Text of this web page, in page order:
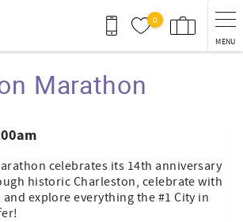
0
MENU
Marathon
celebrates its 14th anniversary
historic Charleston, celebrate with
explore everything the #1 City in